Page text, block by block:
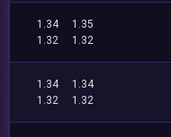
1.34
1.35
1.32
1.32
1.34
1.34
1.32
1.32